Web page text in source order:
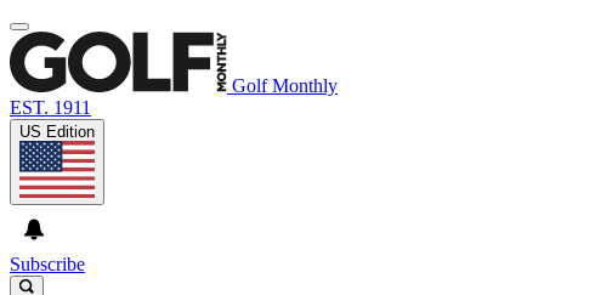
Golf Monthly
EST. 1911
US Edition
Subscribe